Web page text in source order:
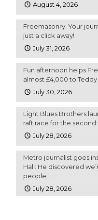
August 4, 2026
Freemasonry: Your
just a click away!
July 31, 2026
Fun afternoon helps
almost £4,000 to
July 30, 2026
Light Blues Brothers
raft race for the second
July 28, 2026
Metro journalist goes
Hall: He discovered
people…
July 28, 2026